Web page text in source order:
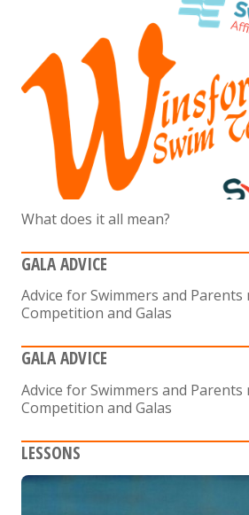
What does it all mean?
GALA ADVICE
Advice for Swimmers and Parents
Competition and Galas
GALA ADVICE
Advice for Swimmers and Parents
Competition and Galas
LESSONS